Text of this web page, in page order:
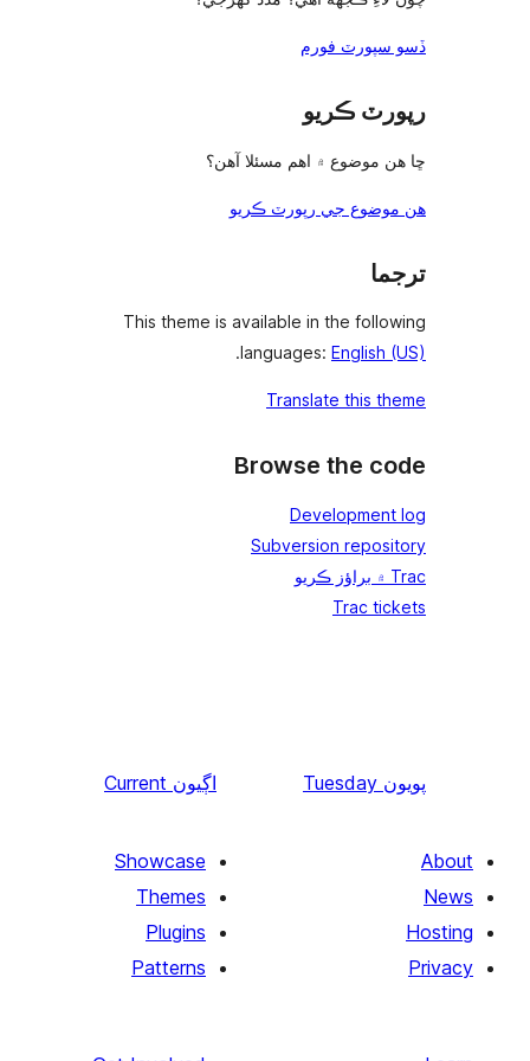
This theme is
Current
Showcase
Themes
Plugins
Patterns